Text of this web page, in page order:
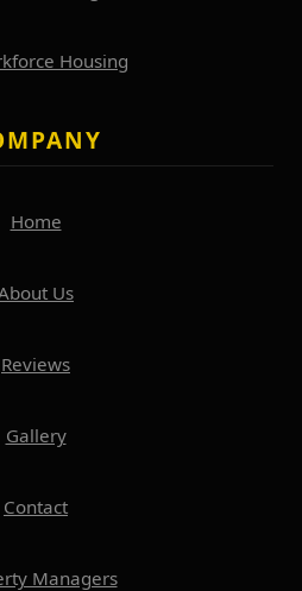
Housing
Home
Us
Reviews
Gallery
Contact
Managers